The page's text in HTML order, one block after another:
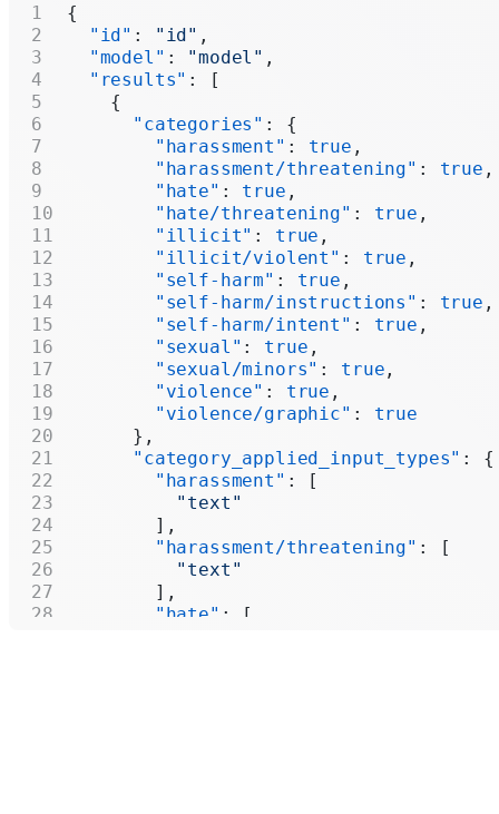
{
  "id"
: "id" ,
  "model"
: "model" ,
  "results"
: [
    {
      "categories"
: {
        "harassment"
: true ,
        "harassment/threatening"
: true ,
        "hate"
: true ,
        "hate/threatening"
: true ,
        "illicit"
: true ,
        "illicit/violent"
: true ,
        "self-harm"
: true ,
        "self-harm/instructions"
: true ,
        "self-harm/intent"
: true ,
        "sexual"
: true ,
        "sexual/minors"
: true ,
        "violence"
: true ,
        "violence/graphic"
: true
      },
      "category_applied_input_types"
: {
        "harassment"
: [
          "text"
        ],
        "harassment/threatening"
: [
          "text"
        ],
        "hate"
: [